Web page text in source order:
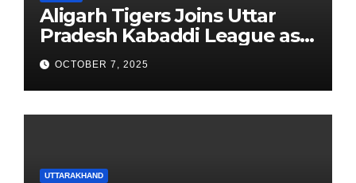
Aligarh Tigers Joins Uttar
Pradesh Kabaddi League as
Newest Franchise
OCTOBER 7, 2025
UTTARAKHAND